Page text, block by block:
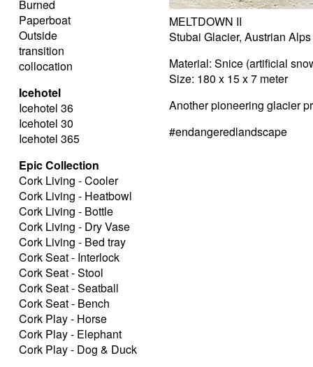
Burned
Paperboat
Outside
transition
collocation
Icehotel
Icehotel 36
Icehotel 30
Icehotel 365
Epic Collection
Cork Living - Cooler
Cork Living - Heatbowl
Cork Living - Bottle
Cork Living - Dry Vase
Cork Living - Bed tray
Cork Seat - Interlock
Cork Seat - Stool
Cork Seat - Seatball
Cork Seat - Bench
Cork Play - Horse
Cork Play - Elephant
Cork Play - Dog & Duck
MELTDOWN II
Stubai Glacier, Austrian Alps
Material: Snice (artificial
Size: 180 x 15 x 7 meter
Another pioneering glacier
#endangeredlandscape